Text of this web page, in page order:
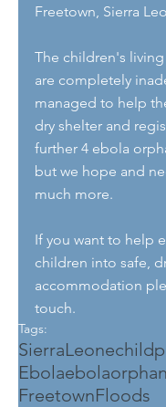
Freetown, Sierra
The children's
are completely
managed to help
dry shelter and
further 4 ebola
but we hope and
much more.
If you want to help
children into safe,
accommodation
touch.
Tags:
SierraLeone
Ebolaebolaorphan
FreetownFloods